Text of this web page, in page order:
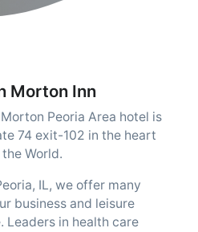
Morton Inn
Peoria Area hotel is
74 exit-102 in the heart
World.
IL, we offer many
business and leisure
Leaders in health care